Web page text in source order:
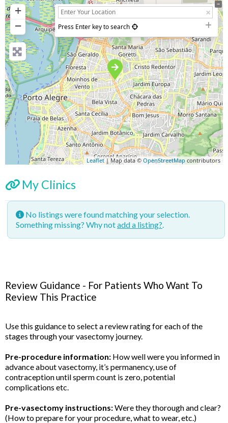
+
−
Press Enter key to search
Leaflet| Map data © OpenStreetMap contributors
My Clinics
No listings were found matching your selection.
Something missing? Why notadd a listing?
Review Guidance - For Patients Who Want To
Review This Practice
Use this guidance to select a review rating for each of the
stages through your vasectomy journey.
Pre-procedure information: How well were you informed in
advance about vasectomy, it’s permanency, use of
contraception until sperm count is zero, potential
complications etc.
Pre-vasectomy instructions:Were they thorough and clear?
(How to prepare for your procedure, what to wear, etc.)